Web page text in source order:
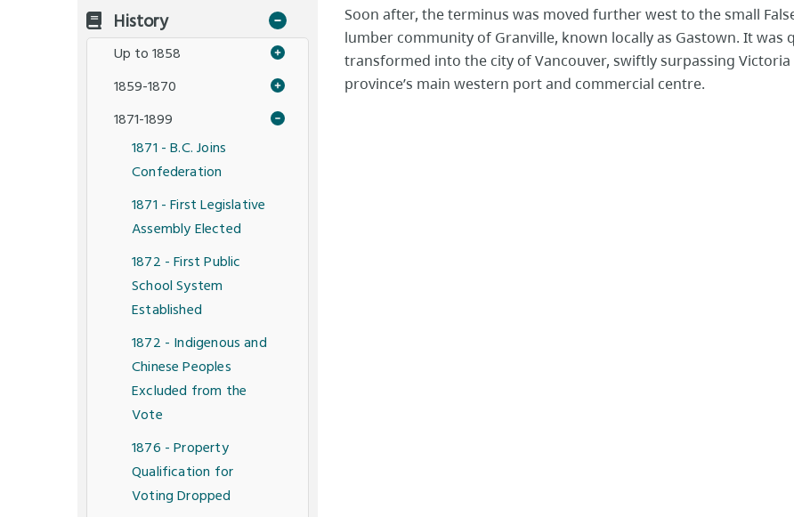
Soon after, the terminus was moved further west to the small
lumber community of Granville, known locally as Gastown. It was
transformed into the city of Vancouver, swiftly surpassing Victoria
province’s main western port and commercial centre.
History
Up to 1858
1859-1870
1871-1899
1871 - B.C. Joins
Confederation
1871 - First Legislative
Assembly Elected
1872 - First Public
School System
Established
1872 - Indigenous and
Chinese Peoples
Excluded from the
Vote
1876 - Property
Qualification for
Voting Dropped